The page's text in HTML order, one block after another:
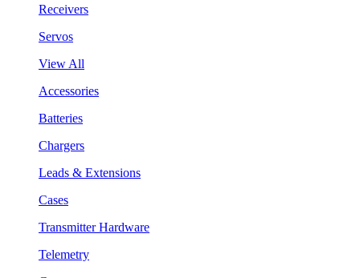
Receivers
Servos
View All
Accessories
Batteries
Chargers
Leads & Extensions
Cases
Transmitter Hardware
Telemetry